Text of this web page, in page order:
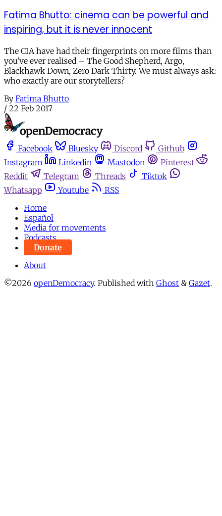
Fatima Bhutto: cinema can be powerful and
inspiring, but it is never innocent
The CIA have had their fingerprints on more films than
you’ve ever realised – The Good Shepherd, Argo,
Blackhawk Down, Zero Dark Thirty. We must always ask:
who exactly are our storytellers?
By Fatima Bhutto
/ 22 Feb 2017
Facebook Bluesky Discord
Github
Instagram
Linkedin Mastodon
Pinterest
Reddit
Telegram Threads
Tiktok
Whatsapp
Youtube
RSS
Home
Español
Media for movements
Podcasts
Donate
About
©2026 openDemocracy. Published with Ghost & Gazet.